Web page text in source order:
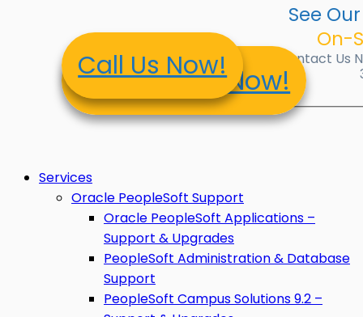
See
On-
Contact Us
Contact Us Now!
Call Us Now!
Services
Oracle PeopleSoft Support
Oracle PeopleSoft Applications –
Support & Upgrades
PeopleSoft Administration & Database
Support
PeopleSoft Campus Solutions 9.2 –